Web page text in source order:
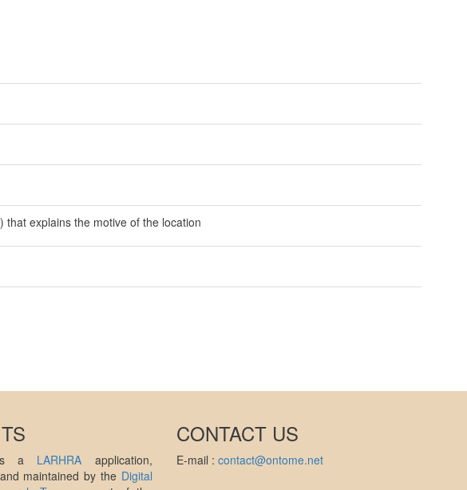
explains the motive of the location
is a LARHRA application,
maintained by the Digital
CONTACT US
E-mail : contact@ontome.net